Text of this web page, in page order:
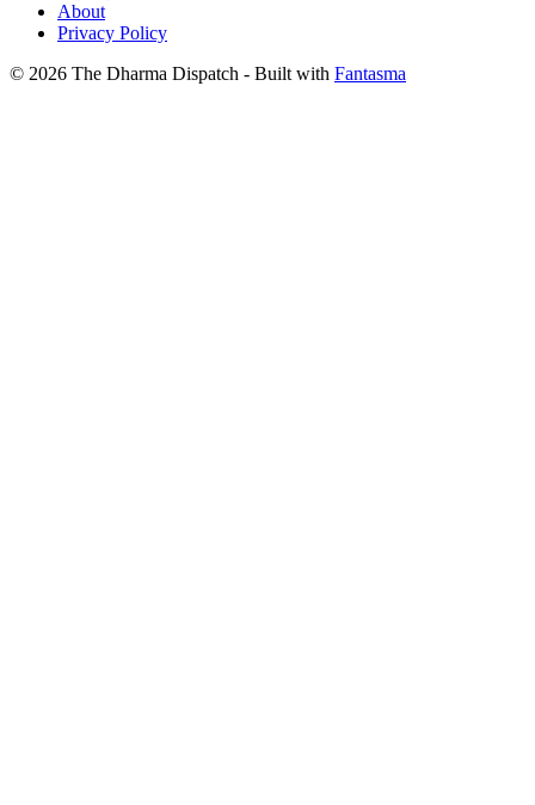
About
Privacy Policy
© 2026 The Dharma Dispatch - Built with Fantasma